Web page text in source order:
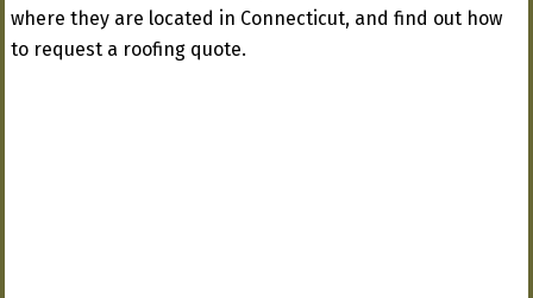
where they are located in Connecticut, and find out how
to request a roofing quote.